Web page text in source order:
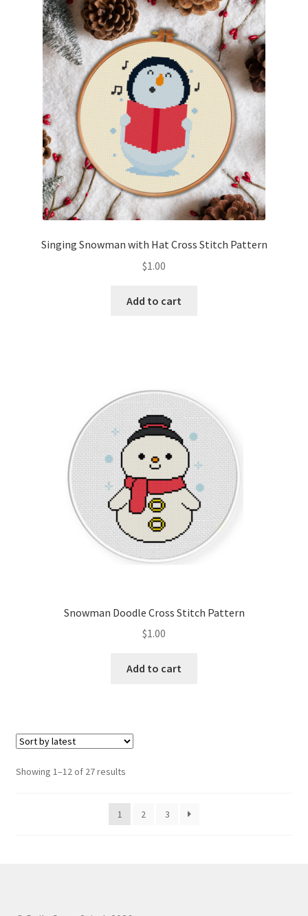
Singing Snowman with Hat Cross Stitch Pattern
$1.00
Add to cart
Snowman Doodle Cross Stitch Pattern
$1.00
Add to cart
Showing 1–12 of 27 resultsSorted
latest
1
2 3